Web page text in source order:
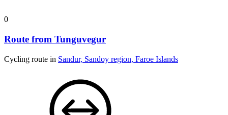
0
Route from Tunguvegur
Cycling route in Sandur, Sandoy region, Faroe Islands